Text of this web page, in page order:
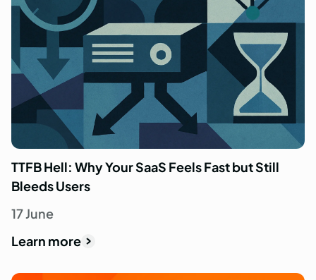
TTFB Hell: Why Your SaaS Feels Fast but Still
Bleeds Users
17 June
Learn more